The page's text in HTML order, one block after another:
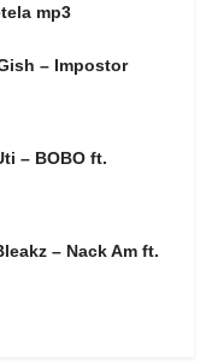
mp3
– Impostor
– BOBO ft.
– Nack Am ft.